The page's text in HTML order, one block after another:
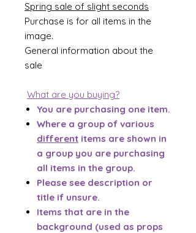
Spring sale of slight seconds
Purchase is for all items in the
image.
General information about the
sale
What are you buying?
You are purchasing one item.
Where a group of various
different items are shown in
a group you are purchasing
all items in the group.
Please see description or
title if unsure.
Items that are in the
background (used as props